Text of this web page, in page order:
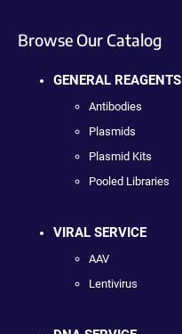
Browse Our Catalog
GENERAL REAGENTS
Antibodies
Plasmids
Plasmid Kits
Pooled Libraries
VIRAL SERVICE
AAV
Lentivirus